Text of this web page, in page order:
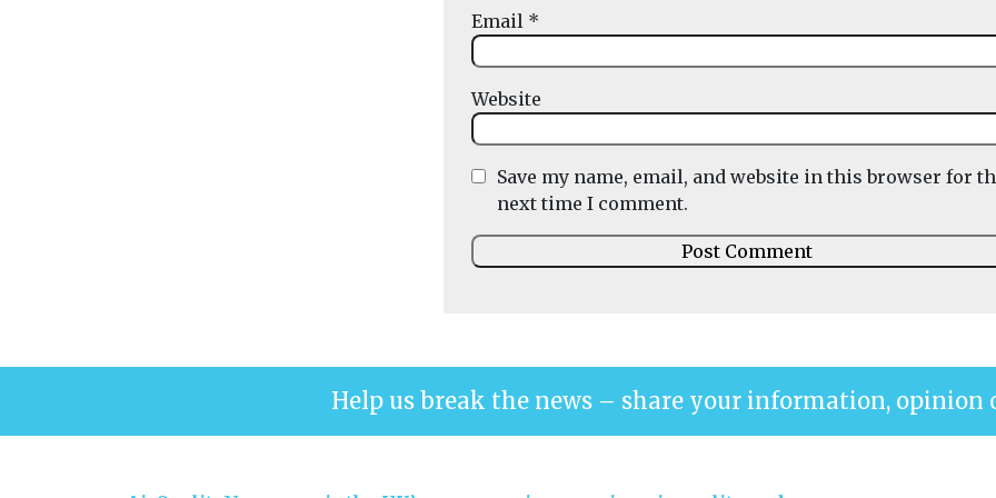
Email *
Website
Save my name, email, and website in this browser for
next time I comment.
Help us break the news – share your information, opinion